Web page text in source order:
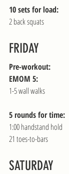
10 sets for load:
2 back squats
FRIDAY
Pre-workout:
EMOM 5:
1-5 wall walks
5 rounds for time:
1:00 handstand hold
21 toes-to-bars
SATURDAY